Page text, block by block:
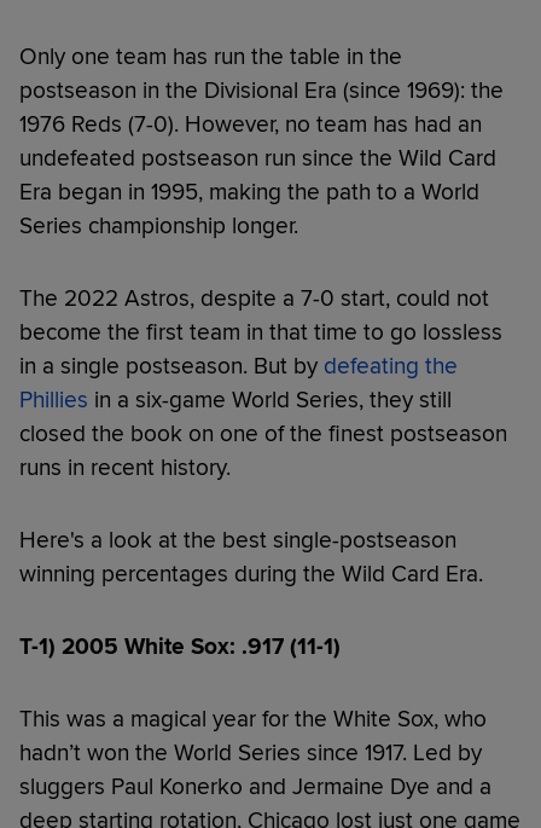
Only one team has run the table in the
postseason in the Divisional Era (since 1969): the
1976 Reds (7-0). However, no team has had an
undefeated postseason run since the Wild Card
Era began in 1995, making the path to a World
Series championship longer.
The 2022 Astros, despite a 7-0 start, could not
become the first team in that time to go lossless
in a single postseason. But by defeating the
Phillies in a six-game World Series, they still
closed the book on one of the finest postseason
runs in recent history.
Here's a look at the best single-postseason
winning percentages during the Wild Card Era.
T-1) 2005 White Sox: .917 (11-1)
This was a magical year for the White Sox, who
hadn’t won the World Series since 1917. Led by
sluggers Paul Konerko and Jermaine Dye and a
deep starting rotation, Chicago lost just one game